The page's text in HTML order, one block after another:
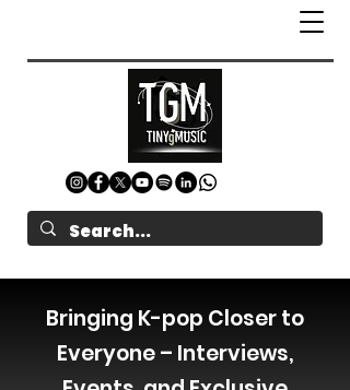
Bringing K-pop Closer to
Everyone – Interviews,